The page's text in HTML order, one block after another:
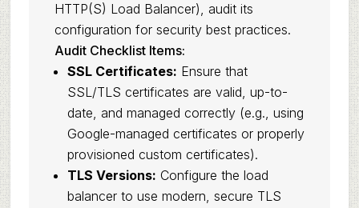
HTTP(S) Load Balancer), audit its
configuration for security best practices.
Audit Checklist Items:
SSL Certificates: Ensure that
SSL/TLS certificates are valid, up-to-
date, and managed correctly (e.g., using
Google-managed certificates or properly
provisioned custom certificates).
TLS Versions: Configure the load
balancer to use modern, secure TLS